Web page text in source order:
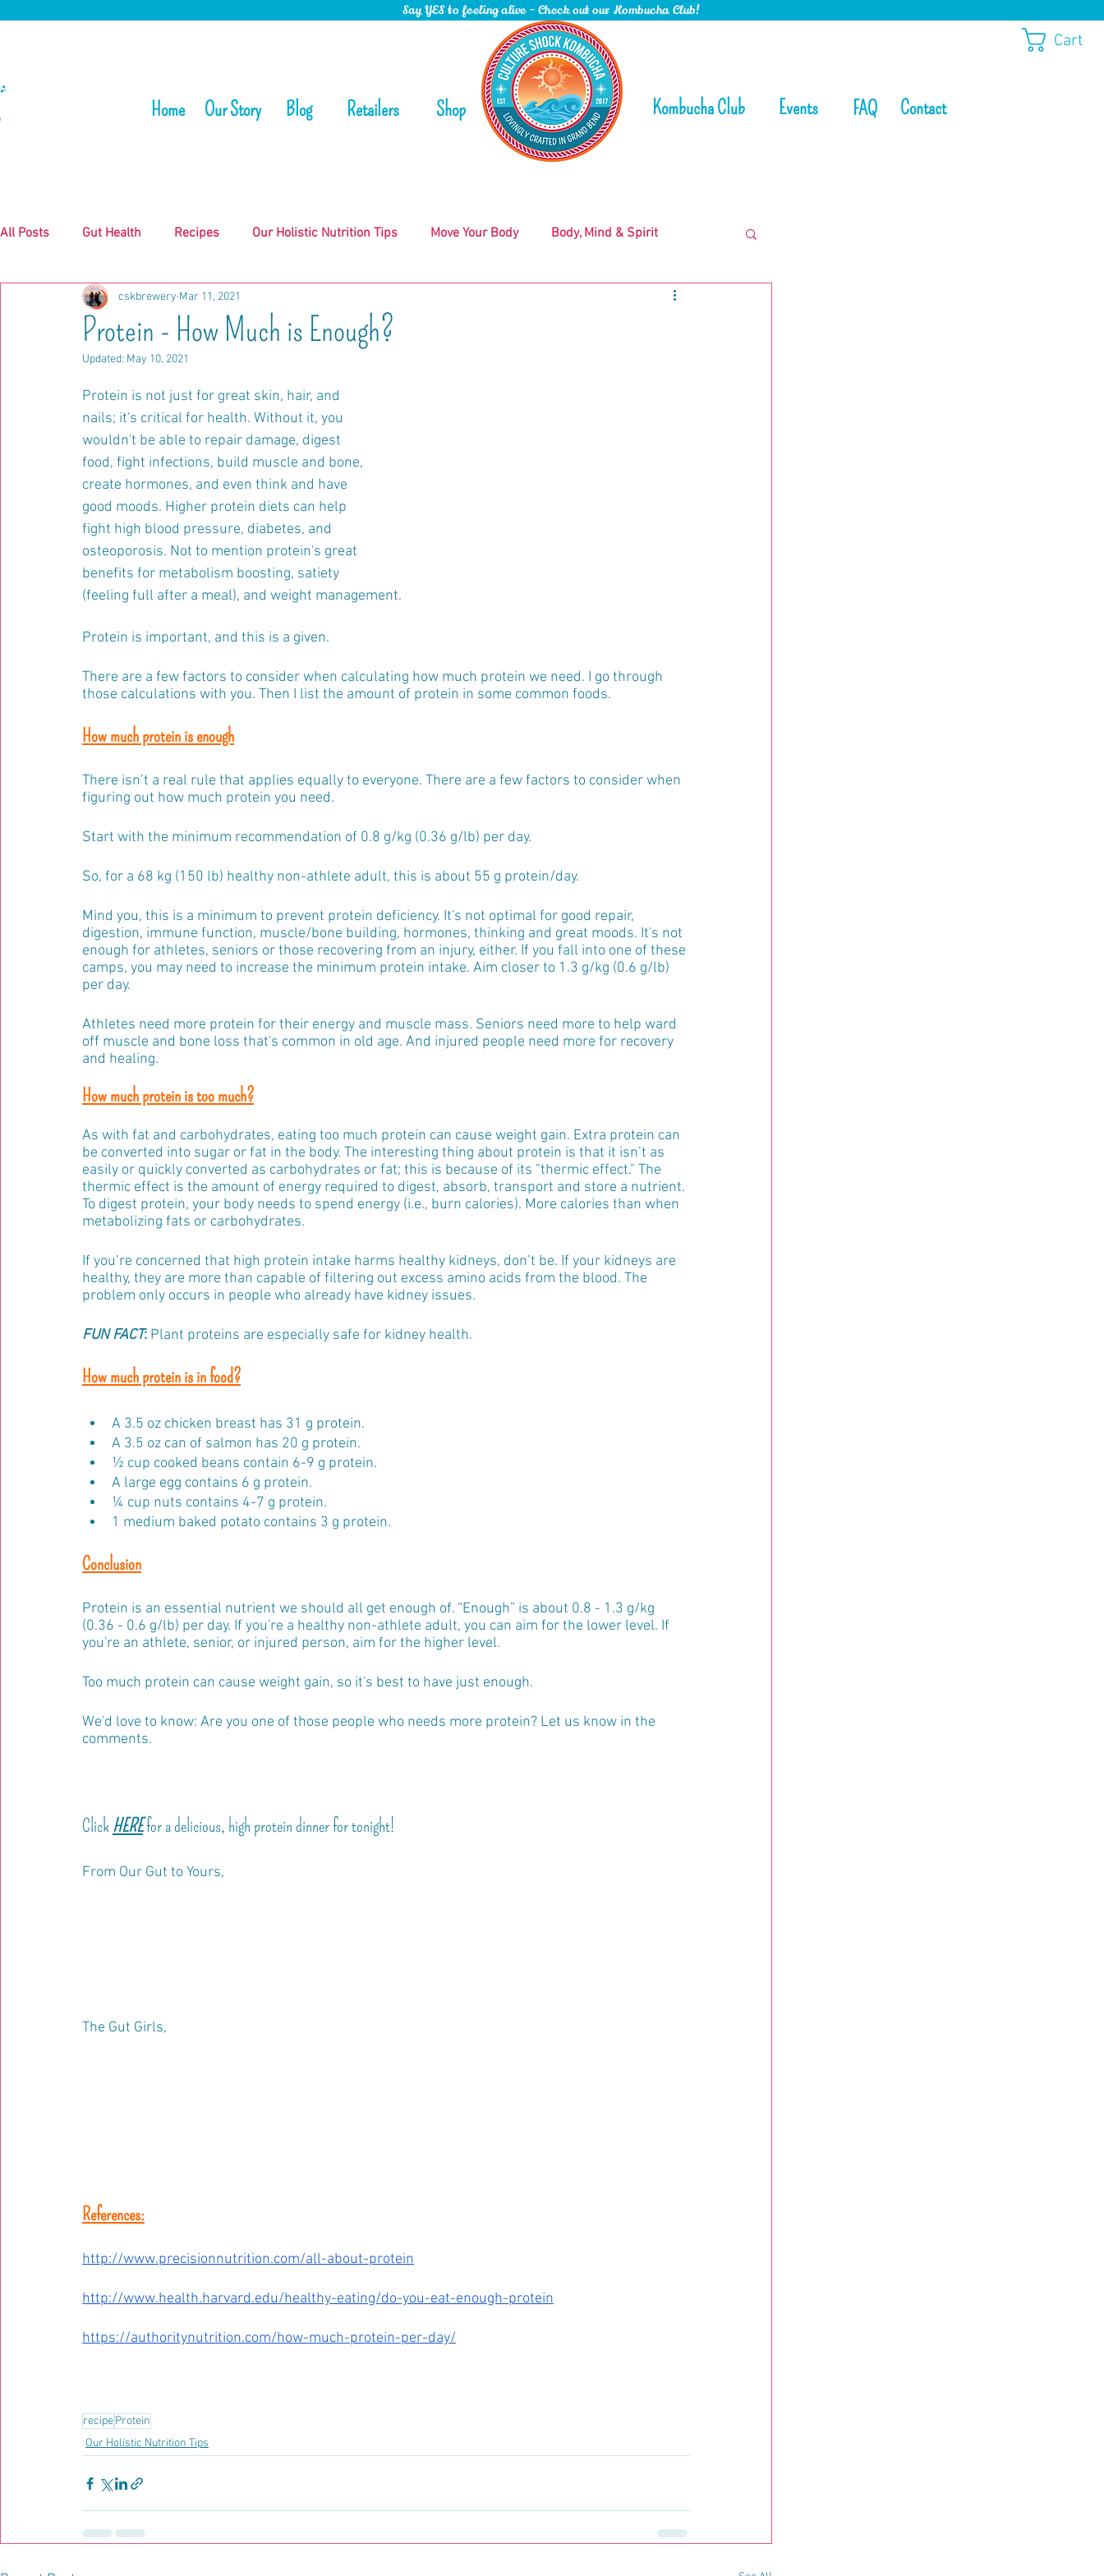
Say YES to feeling alive - Check out our Kombucha Club!
Home Our Story Blog Retailers Shop Events
Kombucha Club FAQ Contact
Cart
All Posts Gut Health Recipes Our Holistic Nutrition Tips Move Your Body Body, Mind & Spirit
Protein - How Much is Enough?
cskbrewery Mar 11, 2021
Updated: May 10, 2021
Protein is not just for great skin, hair, and
nails; it's critical for health. Without it, you
wouldn't be able to repair damage, digest
food, fight infections, build muscle and bone,
create hormones, and even think and have
good moods. Higher protein diets can help
fight high blood pressure, diabetes, and
osteoporosis. Not to mention protein's great
benefits for metabolism boosting, satiety
(feeling full after a meal), and weight management.
Protein is important, and this is a given.
There are a few factors to consider when calculating how much protein we need. I go through
those calculations with you. Then I list the amount of protein in some common foods.
How much protein is enough
There isn’t a real rule that applies equally to everyone. There are a few factors to consider when
figuring out how much protein you need.
Start with the minimum recommendation of 0.8 g/kg (0.36 g/lb) per day.
So, for a 68 kg (150 lb) healthy non-athlete adult, this is about 55 g protein/day.
Mind you, this is a minimum to prevent protein deficiency. It's not optimal for good repair,
digestion, immune function, muscle/bone building, hormones, thinking and great moods. It's not
enough for athletes, seniors or those recovering from an injury, either. If you fall into one of these
camps, you may need to increase the minimum protein intake. Aim closer to 1.3 g/kg (0.6 g/lb)
per day.
Athletes need more protein for their energy and muscle mass. Seniors need more to help ward
off muscle and bone loss that's common in old age. And injured people need more for recovery
and healing.
How much protein is too much?
As with fat and carbohydrates, eating too much protein can cause weight gain. Extra protein can
be converted into sugar or fat in the body. The interesting thing about protein is that it isn’t as
easily or quickly converted as carbohydrates or fat; this is because of its "thermic effect." The
thermic effect is the amount of energy required to digest, absorb, transport and store a nutrient.
To digest protein, your body needs to spend energy (i.e., burn calories). More calories than when
metabolizing fats or carbohydrates.
If you’re concerned that high protein intake harms healthy kidneys, don’t be. If your kidneys are
healthy, they are more than capable of filtering out excess amino acids from the blood. The
problem only occurs in people who already have kidney issues.
FUN FACT: Plant proteins are especially safe for kidney health.
How much protein is in food?
A 3.5 oz chicken breast has 31 g protein.
A 3.5 oz can of salmon has 20 g protein.
½ cup cooked beans contain 6-9 g protein.
A large egg contains 6 g protein.
¼ cup nuts contains 4-7 g protein.
1 medium baked potato contains 3 g protein.
Conclusion
Protein is an essential nutrient we should all get enough of. “Enough” is about 0.8 - 1.3 g/kg
(0.36 - 0.6 g/lb) per day. If you're a healthy non-athlete adult, you can aim for the lower level. If
you're an athlete, senior, or injured person, aim for the higher level.
Too much protein can cause weight gain, so it's best to have just enough.
We'd love to know: Are you one of those people who needs more protein? Let us know in the
comments.
Click HERE for a delicious, high protein dinner for tonight!
From Our Gut to Yours,
The Gut Girls,
References:
http://www.precisionnutrition.com/all-about-protein
http://www.health.harvard.edu/healthy-eating/do-you-eat-enough-protein
https://authoritynutrition.com/how-much-protein-per-day/
recipeProtein
Our Holistic Nutrition Tips